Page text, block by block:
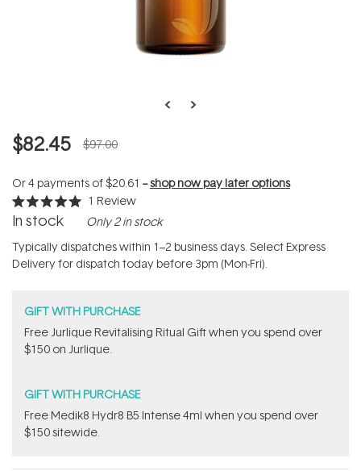
$82.45 $97.00
Or 4 payments of$20.61 --shop now pay later options
Rated
5.0
of
5
stars
1 Review
In stock Only 2 in stock
Typically dispatches within 1–2 business days. Select Express
Delivery for dispatch today before 3pm (Mon-Fri).
GIFT WITH PURCHASE
​Free Jurlique Revitalising Ritual Gift​ when you spend over
$150 on Jurlique.
GIFT WITH PURCHASE
Free Medik8 Hydr8 B5 Intense 4ml when you spend over
$150 sitewide.